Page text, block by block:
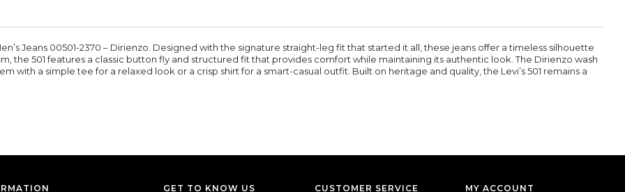
Jeans 00501-2370 – Dirienzo. Designed with the signature straight-leg fit that started it all, these jeans offer a timeless silhouette
the 501 features a classic button fly and structured fit that provides comfort while maintaining its authentic look. The Dirienzo wash
with a simple tee for a relaxed look or a crisp shirt for a smart-casual outfit. Built on heritage and quality, the Levi’s 501 remains a
GET TO KNOW US CUSTOMER SERVICE MY ACCOUNT